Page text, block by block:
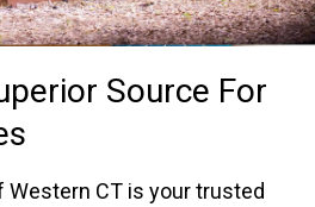
Source For
Western CT is your trusted